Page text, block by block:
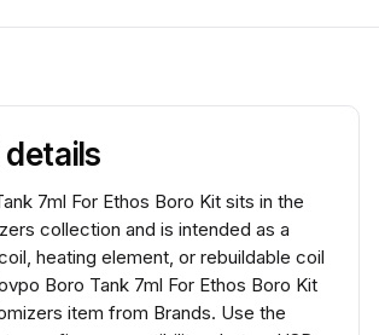
7ml For Ethos Boro Kit sits in the
collection and is intended as a
heating element, or rebuildable coil
Boro Tank 7ml For Ethos Boro Kit
item from Brands. Use the